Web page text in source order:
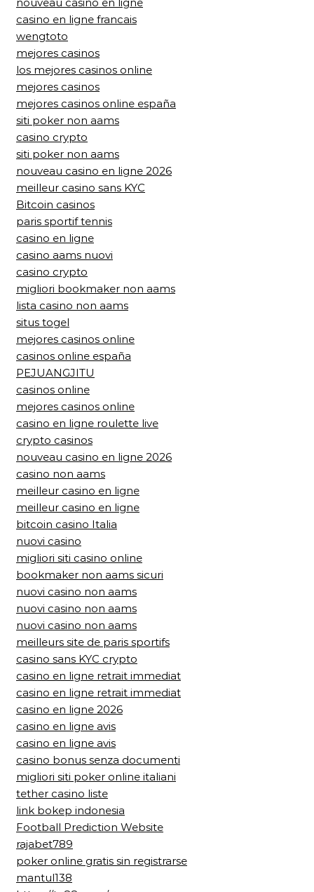
casino en ligne francais
wengtoto
mejores casinos
los mejores casinos online
mejores casinos
mejores casinos online españa
siti poker non aams
casino crypto
siti poker non aams
nouveau casino en ligne 2026
meilleur casino sans KYC
Bitcoin casinos
paris sportif tennis
casino en ligne
casino aams nuovi
casino crypto
migliori bookmaker non aams
lista casino non aams
situs togel
mejores casinos online
casinos online españa
PEJUANGJITU
casinos online
mejores casinos online
casino en ligne roulette live
crypto casinos
nouveau casino en ligne 2026
casino non aams
meilleur casino en ligne
meilleur casino en ligne
bitcoin casino Italia
nuovi casino
migliori siti casino online
bookmaker non aams sicuri
nuovi casino non aams
nuovi casino non aams
nuovi casino non aams
meilleurs site de paris sportifs
casino sans KYC crypto
casino en ligne retrait immediat
casino en ligne retrait immediat
casino en ligne 2026
casino en ligne avis
casino en ligne avis
casino bonus senza documenti
migliori siti poker online italiani
tether casino liste
link bokep indonesia
Football Prediction Website
rajabet789
poker online gratis sin registrarse
mantul138